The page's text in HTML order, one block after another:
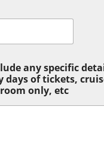
any specific
days of tickets,
only, etc